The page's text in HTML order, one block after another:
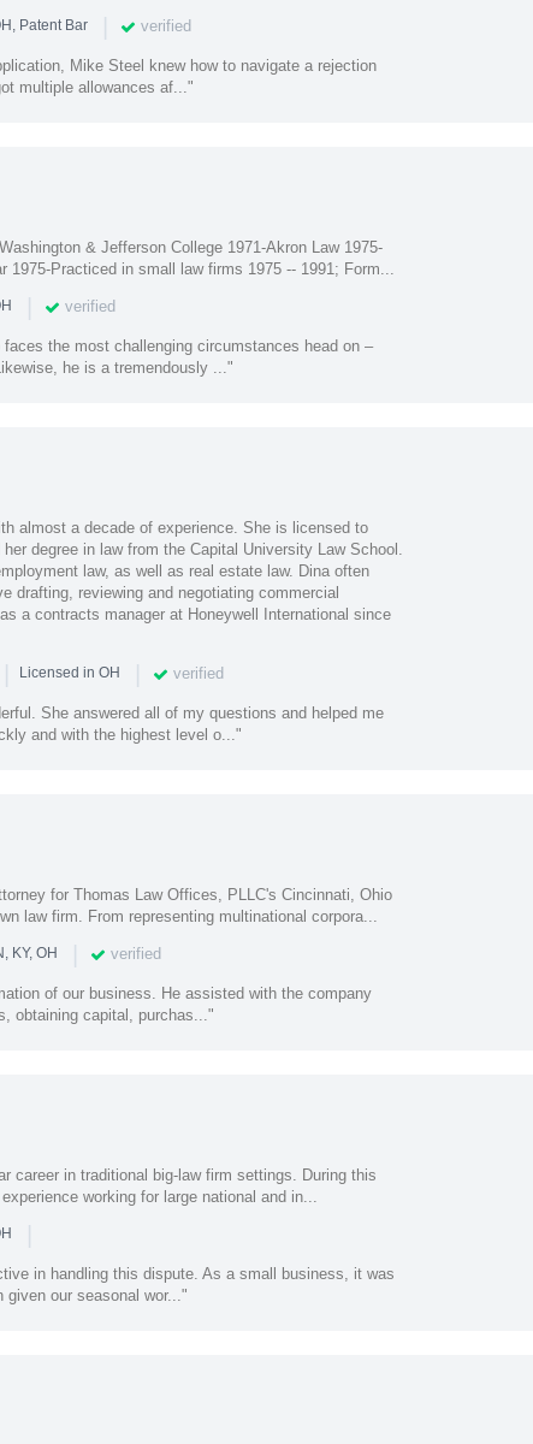
Patent Bar | verified
Mike Steel knew how to navigate a rejection
multiple allowances af..."
& Jefferson College 1971-Akron Law 1975-
1975-Practiced in small law firms 1975 -- 1991; Form...
| verified
faces the most challenging circumstances head on –
he is a tremendously ..."
almost a decade of experience. She is licensed to
degree in law from the Capital University Law School.
law, as well as real estate law. Dina often
drafting, reviewing and negotiating commercial
a contracts manager at Honeywell International since
| Licensed in OH | verified
She answered all of my questions and helped me
and with the highest level o..."
for Thomas Law Offices, PLLC's Cincinnati, Ohio
law firm. From representing multinational corpora...
KY, OH | verified
of our business. He assisted with the company
obtaining capital, purchas..."
career in traditional big-law firm settings. During this
working for large national and in...
|
in handling this dispute. As a small business, it was
our seasonal wor..."